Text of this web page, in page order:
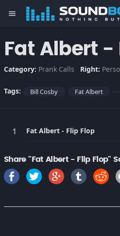
menu
Fat Albert -
Category: Prank Calls Right:
Tags: Bill Cosby Fat Albert
Fat Albert - Flip Flop
Share "Fat Albert - Flip Flop"